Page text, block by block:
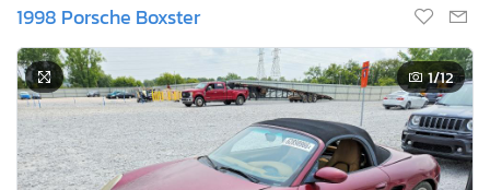
1998 Porsche Boxster
1/12